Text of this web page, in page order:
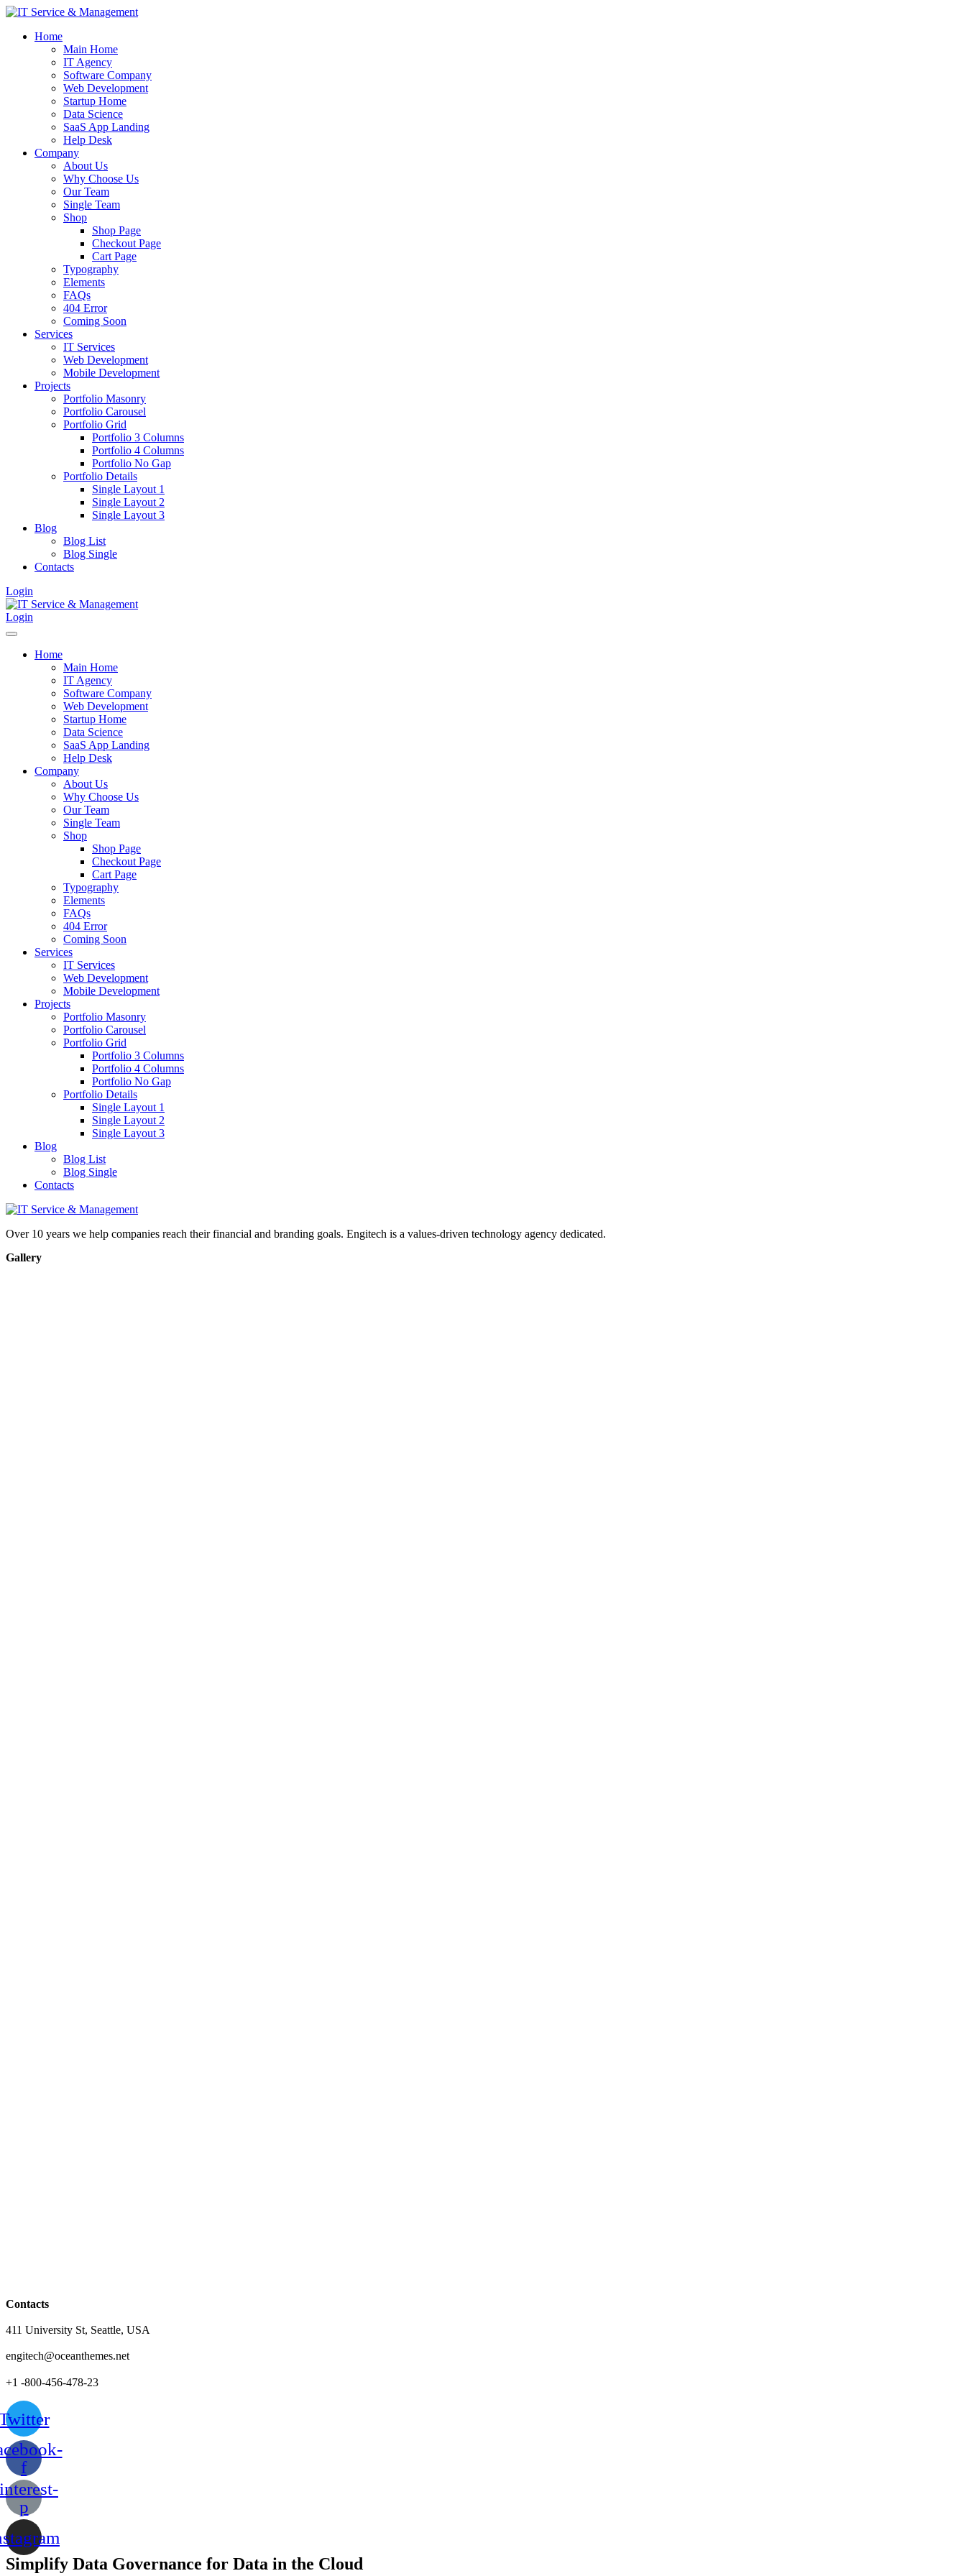
Home
Main Home
IT Agency
Software Company
Web Development
Startup Home
Data Science
SaaS App Landing
Help Desk
Company
About Us
Why Choose Us
Our Team
Single Team
Shop
Shop Page
Checkout Page
Cart Page
Typography
Elements
FAQs
404 Error
Coming Soon
Services
IT Services
Web Development
Mobile Development
Projects
Portfolio Masonry
Portfolio Carousel
Portfolio Grid
Portfolio 3 Columns
Portfolio 4 Columns
Portfolio No Gap
Portfolio Details
Single Layout 1
Single Layout 2
Single Layout 3
Blog
Blog List
Blog Single
Contacts
Login
Login
Home
Main Home
IT Agency
Software Company
Web Development
Startup Home
Data Science
SaaS App Landing
Help Desk
Company
About Us
Why Choose Us
Our Team
Single Team
Shop
Shop Page
Checkout Page
Cart Page
Typography
Elements
FAQs
404 Error
Coming Soon
Services
IT Services
Web Development
Mobile Development
Projects
Portfolio Masonry
Portfolio Carousel
Portfolio Grid
Portfolio 3 Columns
Portfolio 4 Columns
Portfolio No Gap
Portfolio Details
Single Layout 1
Single Layout 2
Single Layout 3
Blog
Blog List
Blog Single
Contacts
Over 10 years we help companies reach their financial and branding goals. Engitech is a values-driven technology agency dedicated.
Gallery
Contacts
411 University St, Seattle, USA
engitech@oceanthemes.net
+1 -800-456-478-23
f
p
Simplify Data Governance for Data in the Cloud